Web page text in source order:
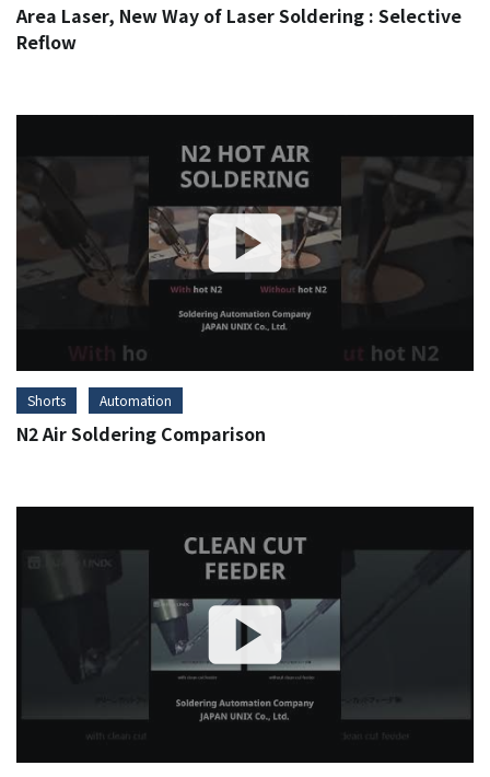
Area Laser, New Way of Laser Soldering : Selective
Reflow
Shorts Automation
N2 Air Soldering Comparison